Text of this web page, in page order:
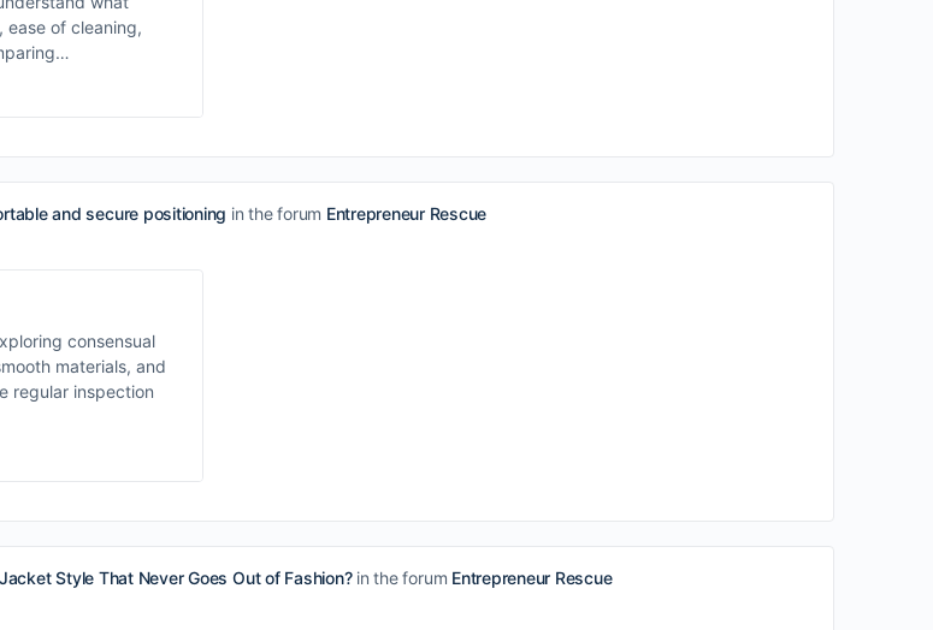
of cleaning,
and secure positioning in the forum Entrepreneur Rescue
consensual
materials, and
regular inspection
Style That Never Goes Out of Fashion?in the forum Entrepreneur Rescue